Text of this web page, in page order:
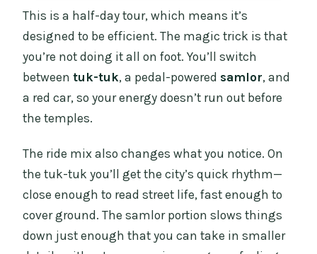
This is a half-day tour, which means it’s
designed to be efficient. The magic trick is that
you’re not doing it all on foot. You’ll switch
betweentuk-tuk, a pedal-powered samlor, and
a red car, so your energy doesn’t run out before
the temples.
The ride mix also changes what you notice. On
the tuk-tuk you’ll get the city’s quick rhythm—
close enough to read street life, fast enough to
cover ground. The samlor portion slows things
down just enough that you can take in smaller